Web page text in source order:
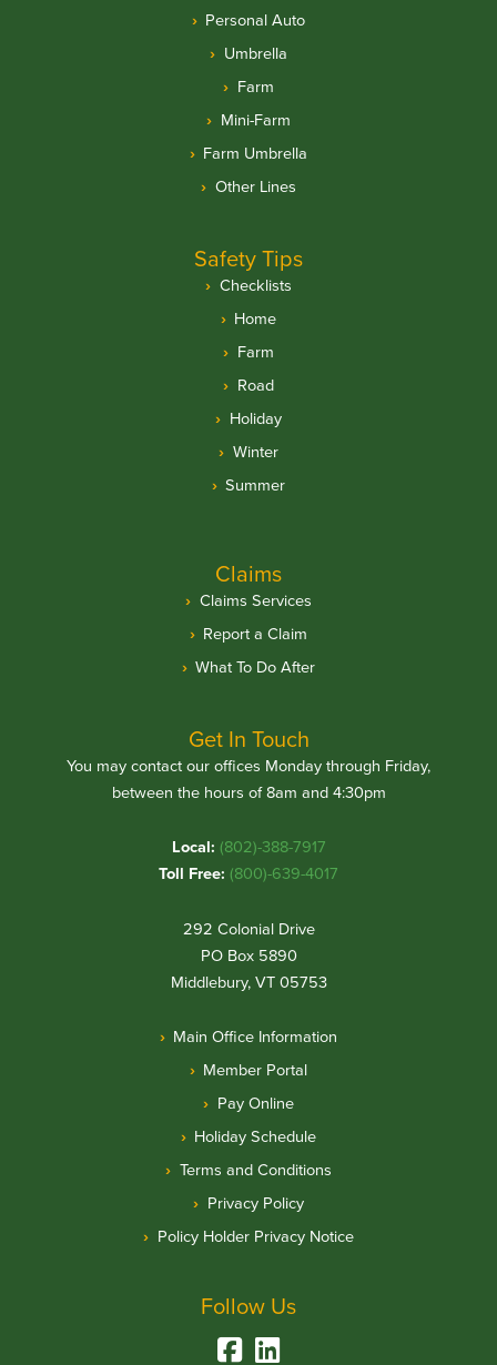
Personal Auto
Umbrella
Farm
Mini-Farm
Farm Umbrella
Other Lines
Safety Tips
Checklists
Home
Farm
Road
Holiday
Winter
Summer
Claims
Claims Services
Report a Claim
What To Do After
Get In Touch
You may contact our offices Monday through Friday,
between the hours of 8am and 4:30pm
Local: (802)-388-7917
Toll Free: (800)-639-4017
292 Colonial Drive
PO Box 5890
Middlebury, VT 05753
Main Office Information
Member Portal
Pay Online
Holiday Schedule
Terms and Conditions
Privacy Policy
Policy Holder Privacy Notice
Follow Us